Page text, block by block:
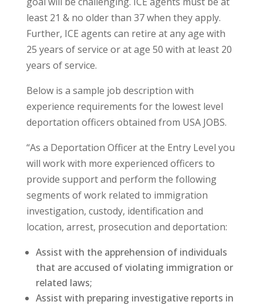
least 21 & no older than 37 when they apply.
Further, ICE agents can retire at any age with
25 years of service or at age 50 with at least 20
years of service.
Below is a sample job description with
experience requirements for the lowest level
deportation officers obtained from USA JOBS.
“As a Deportation Officer at the Entry Level you
will work with more experienced officers to
provide support and perform the following
segments of work related to immigration
investigation, custody, identification and
location, arrest, prosecution and deportation:
Assist with the apprehension of individuals
that are accused of violating immigration or
related laws;
Assist with preparing investigative reports in